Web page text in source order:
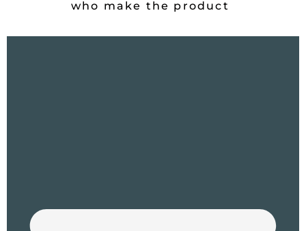
who make the product